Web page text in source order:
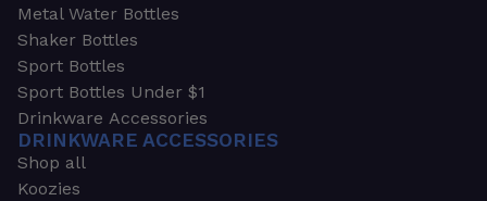
Metal Water Bottles
Shaker Bottles
Sport Bottles
Sport Bottles Under $1
Drinkware Accessories
DRINKWARE ACCESSORIES
Shop all
Koozies